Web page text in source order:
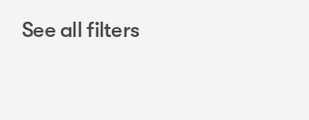
See all filters